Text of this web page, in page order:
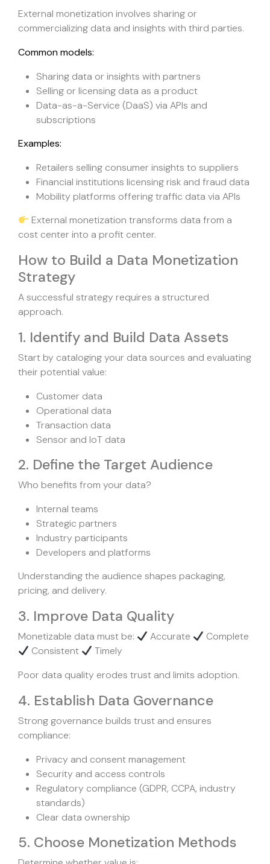
External monetization involves sharing or
commercializing data and insights with third parties.
Common models:
Sharing data or insights with partners
Selling or licensing data as a product
Data-as-a-Service (DaaS) via APIs and
subscriptions
Examples:
Retailers selling consumer insights to suppliers
Financial institutions licensing risk and fraud data
Mobility platforms offering traffic data via APIs
External monetization transforms data from a
cost center into a profit center.
How to Build a Data Monetization
Strategy
A successful strategy requires a structured
approach.
1. Identify and Build Data Assets
Start by cataloging your data sources and evaluating
their potential value:
Customer data
Operational data
Transaction data
Sensor and IoT data
2. Define the Target Audience
Who benefits from your data?
Internal teams
Strategic partners
Industry participants
Developers and platforms
Understanding the audience shapes packaging,
pricing, and delivery.
3. Improve Data Quality
Monetizable data must be: Accurate
Complete
Consistent
Timely
Poor data quality erodes trust and limits adoption.
4. Establish Data Governance
Strong governance builds trust and ensures
compliance:
Privacy and consent management
Security and access controls
Regulatory compliance (GDPR, CCPA, industry
standards)
Clear data ownership
5. Choose Monetization Methods